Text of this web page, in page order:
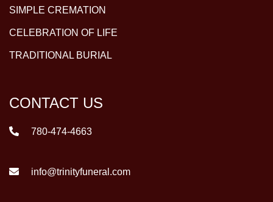
SIMPLE CREMATION
CELEBRATION OF LIFE
TRADITIONAL BURIAL
CONTACT US
780-474-4663
info@trinityfuneral.com